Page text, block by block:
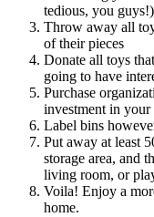
tedious, you guys!)
Throw away all
of their pieces
Donate all toys
going to have
Purchase
investment in your
Label bins
Put away at least
storage area, and
living room, or
Voila! Enjoy a
home.